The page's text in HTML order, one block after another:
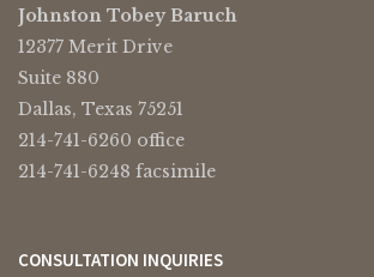
Johnston Tobey Baruch
12377 Merit Drive
Suite 880
Dallas, Texas 75251
214-741-6260 office
214-741-6248 facsimile
CONSULTATION INQUIRIES